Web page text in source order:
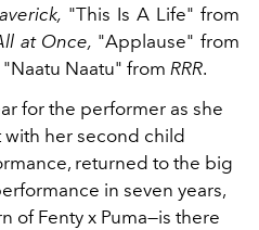
"This Is A Life" from
at Once, "Applause" from
"Naatu Naatu" from RRR.
for the performer as she
her second child
returned to the big
in seven years,
of Fenty x Puma—is there